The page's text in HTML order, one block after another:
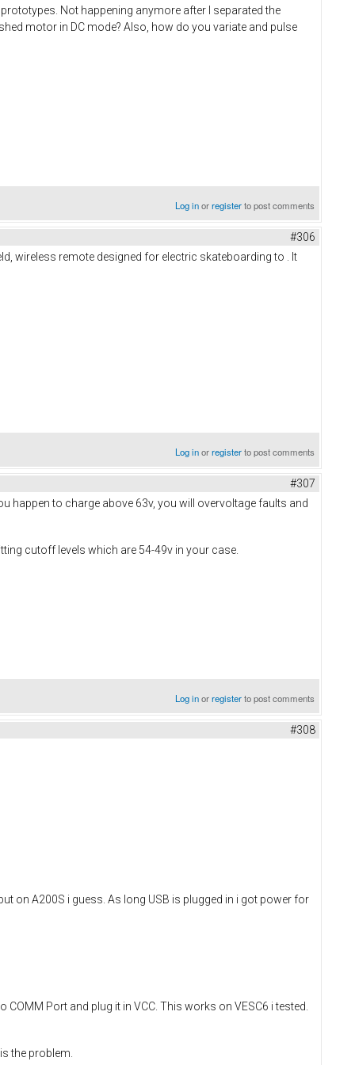
Not happening anymore after I separated the
motor in DC mode? Also, how do you variate and pulse
Log inorregisterto post comments
#306
wireless remote designed for electric skateboarding to . It
Log inorregisterto post comments
#307
happen to charge above 63v, you will overvoltage faults and
cutoff levels which are 54-49v in your case.
Log inorregisterto post comments
#308
on A200S i guess. As long USB is plugged in i got power for
Port and plug it in VCC. This works on VESC6 i tested.
the problem.